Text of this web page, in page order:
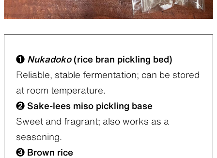
❶ Nukadoko(rice bran pickling bed)
Reliable, stable fermentation; can be stored
at room temperature.
❷ Sake-lees miso pickling base
Sweet and fragrant; also works as a
seasoning.
❸ Brown rice